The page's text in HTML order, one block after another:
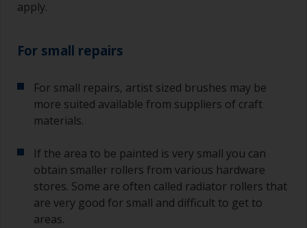
apply.
For small repairs
For small repairs, artist sized brushes may be
more suited available from suppliers of craft
materials.
If the area to be painted is very small you can
obtain smaller rollers from various hardware
stores. Some are often called radiator rollers that
are very good for small and difficult to get to
areas.